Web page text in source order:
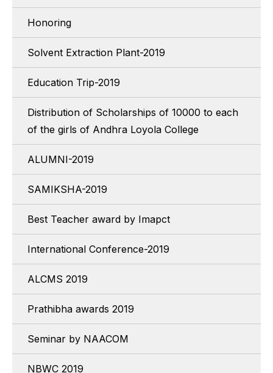
Honoring
Solvent Extraction Plant-2019
Education Trip-2019
Distribution of Scholarships of 10000 to each
of the girls of Andhra Loyola College
ALUMNI-2019
SAMIKSHA-2019
Best Teacher award by Imapct
International Conference-2019
ALCMS 2019
Prathibha awards 2019
Seminar by NAACOM
NBWC 2019